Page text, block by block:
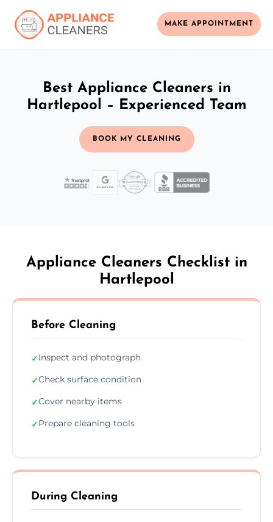
MAKE APPOINTMENT
Best Appliance Cleaners in
Hartlepool – Experienced Team
BOOK MY CLEANING
Appliance Cleaners Checklist in
Hartlepool
Before Cleaning
✓Inspect and photograph
✓Check surface condition
✓Cover nearby items
✓Prepare cleaning tools
During Cleaning